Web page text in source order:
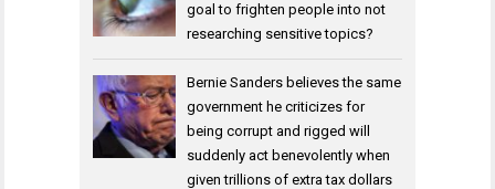
goal to frighten people into not
researching sensitive topics?
Bernie Sanders believes the same
government he criticizes for
being corrupt and rigged will
suddenly act benevolently when
given trillions of extra tax dollars